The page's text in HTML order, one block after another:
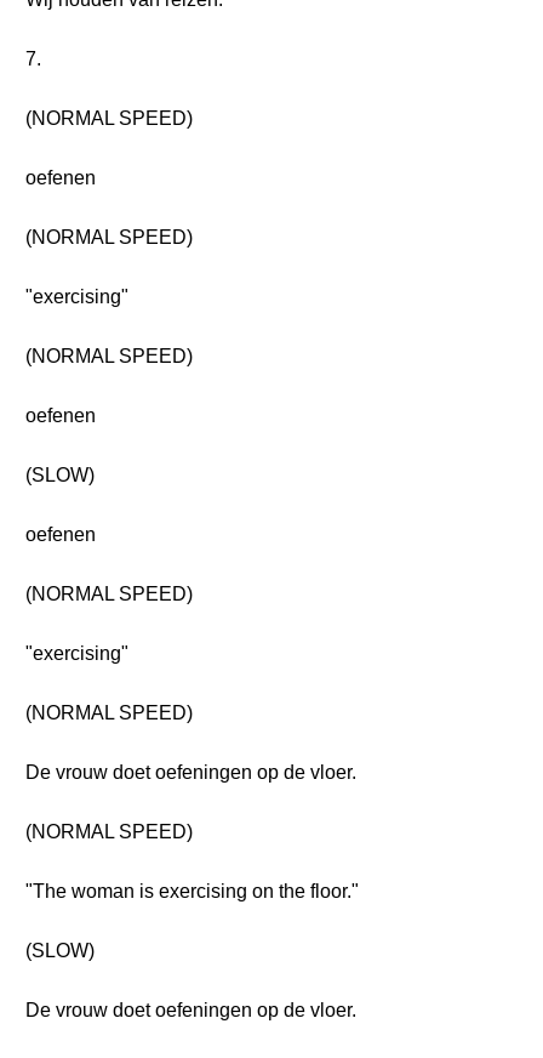
7.
(NORMAL SPEED)
oefenen
(NORMAL SPEED)
"exercising"
(NORMAL SPEED)
oefenen
(SLOW)
oefenen
(NORMAL SPEED)
"exercising"
(NORMAL SPEED)
De vrouw doet oefeningen op de vloer.
(NORMAL SPEED)
"The woman is exercising on the floor."
(SLOW)
De vrouw doet oefeningen op de vloer.